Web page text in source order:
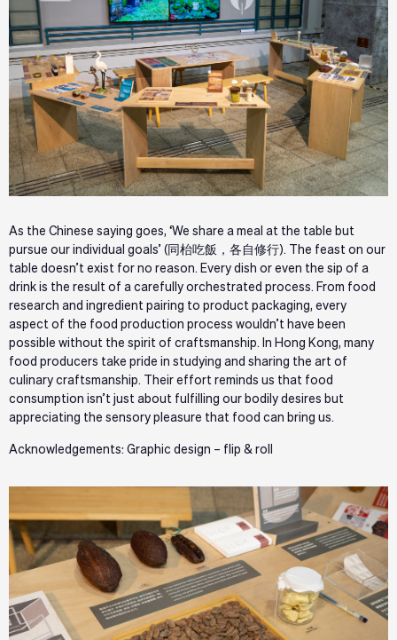
As the Chinese saying goes, ‘We share a meal at the table but
pursue our individual goals’ (同枱吃飯，各自修行). The feast on our
table doesn’t exist for no reason. Every dish or even the sip of a
drink is the result of a carefully orchestrated process. From food
research and ingredient pairing to product packaging, every
aspect of the food production process wouldn’t have been
possible without the spirit of craftsmanship. In Hong Kong, many
food producers take pride in studying and sharing the art of
culinary craftsmanship. Their effort reminds us that food
consumption isn’t just about fulfilling our bodily desires but
appreciating the sensory pleasure that food can bring us.
Acknowledgements: Graphic design – flip & roll